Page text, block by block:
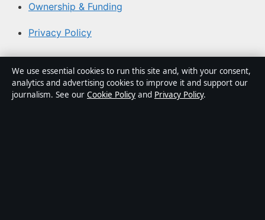
Ownership & Funding
Privacy Policy
About Coast Current in brief
Coast Current is an independent Australian digital news
We use essential cookies to run this site and, with your consent,
analytics and advertising cookies to improve it and support our
journalism. See our Cookie Policy and Privacy Policy.